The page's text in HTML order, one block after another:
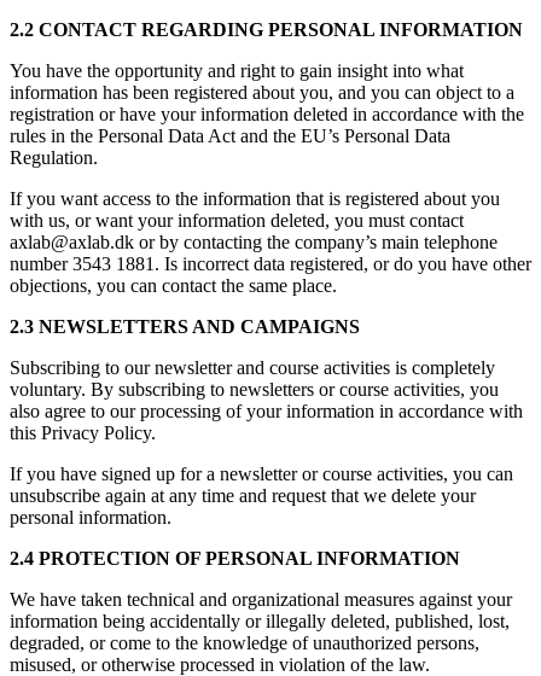
2.2 CONTACT REGARDING PERSONAL INFORMATION
You have the opportunity and right to gain insight into what
information has been registered about you, and you can object to a
registration or have your information deleted in accordance with the
rules in the Personal Data Act and the EU’s Personal Data
Regulation.
If you want access to the information that is registered about you
with us, or want your information deleted, you must contact
axlab@axlab.dk or by contacting the company’s main telephone
number 3543 1881. Is incorrect data registered, or do you have other
objections, you can contact the same place.
2.3 NEWSLETTERS AND CAMPAIGNS
Subscribing to our newsletter and course activities is completely
voluntary. By subscribing to newsletters or course activities, you
also agree to our processing of your information in accordance with
this Privacy Policy.
If you have signed up for a newsletter or course activities, you can
unsubscribe again at any time and request that we delete your
personal information.
2.4 PROTECTION OF PERSONAL INFORMATION
We have taken technical and organizational measures against your
information being accidentally or illegally deleted, published, lost,
degraded, or come to the knowledge of unauthorized persons,
misused, or otherwise processed in violation of the law.